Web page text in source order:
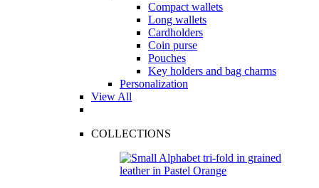
Compact wallets
Long wallets
Cardholders
Coin purse
Pouches
Key holders and bag charms
Personalization
View All
COLLECTIONS